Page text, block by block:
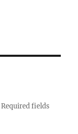
Required fields